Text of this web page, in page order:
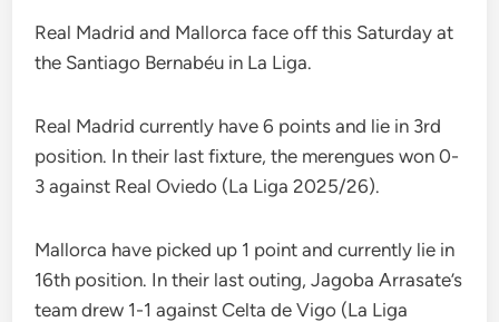
Real Madrid and Mallorca face off this Saturday at
the Santiago Bernabéu in La Liga.
Real Madrid currently have 6 points and lie in 3rd
position. In their last fixture, the merengues won 0-
3 against Real Oviedo (La Liga 2025/26).
Mallorca have picked up 1 point and currently lie in
16th position. In their last outing, Jagoba Arrasate’s
team drew 1-1 against Celta de Vigo (La Liga